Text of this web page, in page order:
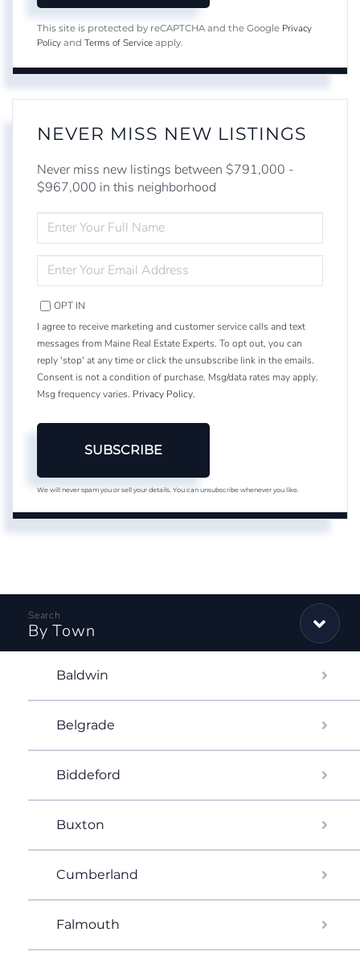
This site is protected by reCAPTCHA and the Google Privacy
Policy and Terms of Service apply.
NEVER MISS NEW LISTINGS
Never miss new listings between $791,000 -
$967,000 in this neighborhood
FULL
NAME
YOUR
EMAIL
OPT IN
I agree to receive marketing and customer service calls and text
messages from Maine Real Estate Experts. To opt out, you can
reply 'stop' at any time or click the unsubscribe link in the emails.
Consent is not a condition of purchase. Msg/data rates may apply.
Msg frequency varies. Privacy Policy.
SUBSCRIBE
We will never spam you or sell your details. You can unsubscribe whenever you like.
By Town
Baldwin
Belgrade
Biddeford
Buxton
Cumberland
Falmouth